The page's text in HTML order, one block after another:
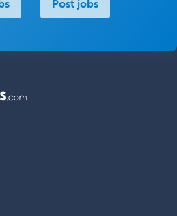
Post jobs